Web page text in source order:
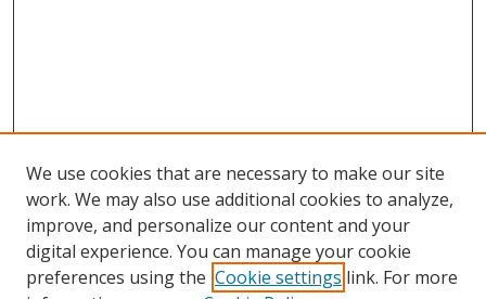
Browse
Collections
We use cookies that are necessary to make our site
work. We may also use additional cookies to analyze,
improve, and personalize our content and your
digital experience. You can manage your cookie
preferences using the Cookie settings link. For more